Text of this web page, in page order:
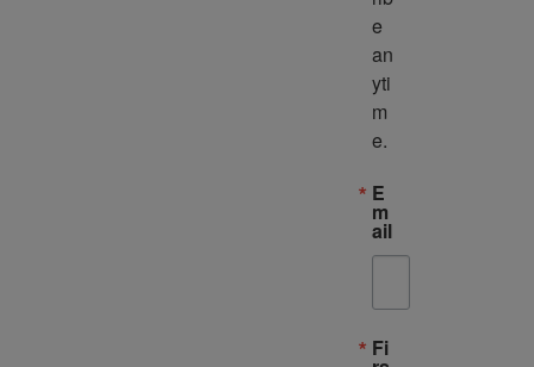
e
an
yti
m
e.
E
m
ail
Fi